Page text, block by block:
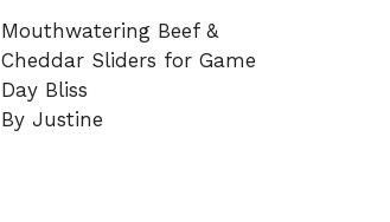
Mouthwatering Beef &
Cheddar Sliders for Game
Day Bliss
By Justine